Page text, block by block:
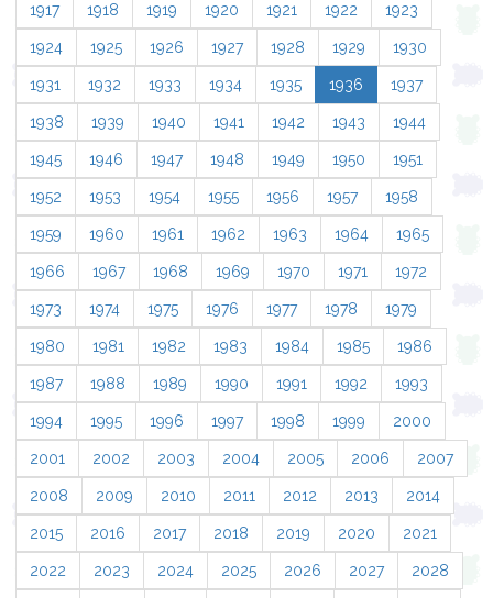
1917 1918 1919 1920 1921 1922 1923
1924 1925 1926 1927 1928 1929 1930
1931 1932 1933 1934 1935 1936 1937
1938 1939 1940 1941 1942 1943 1944
1945 1946 1947 1948 1949 1950 1951
1952 1953 1954 1955 1956 1957 1958
1959 1960 1961 1962 1963 1964 1965
1966 1967 1968 1969 1970 1971 1972
1973 1974 1975 1976 1977 1978 1979
1980 1981 1982 1983 1984 1985 1986
1987 1988 1989 1990 1991 1992 1993
1994 1995 1996 1997 1998 1999 2000
2001 2002 2003 2004 2005 2006 2007
2008 2009 2010 2011 2012 2013 2014
2015 2016 2017 2018 2019 2020 2021
2022 2023 2024 2025 2026 2027 2028